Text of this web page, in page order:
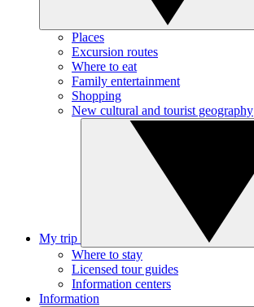
Places
Excursion routes
Where to eat
Family entertainment
Shopping
New cultural and tourist geography
My trip
Where to stay
Licensed tour guides
Information centers
Information